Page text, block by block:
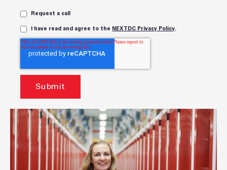
Request a call
I have read and agree to the NEXTDC Privacy Policy.